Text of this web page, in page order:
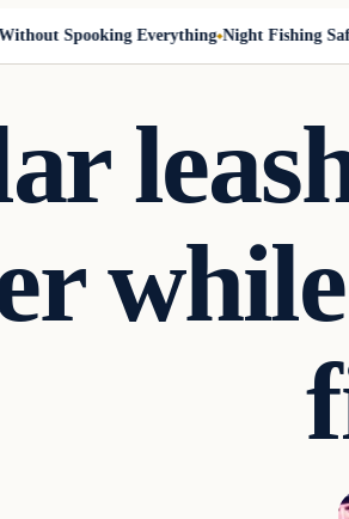
Spooking Everything Night Fishing Safety